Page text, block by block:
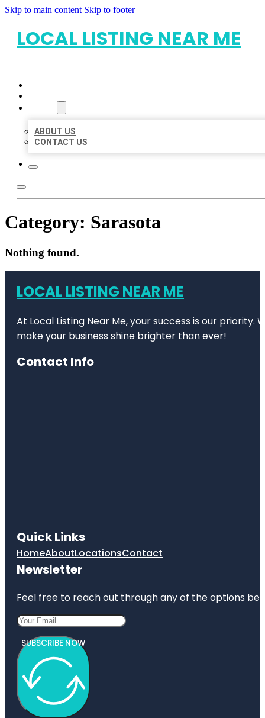
Skip to main content Skip to footer
LOCAL LISTING NEAR ME
ABOUT US
CONTACT US
Category: Sarasota
Nothing found.
LOCAL LISTING NEAR ME
At Local Listing Near Me, your success is our
make your business shine brighter than ever!
Contact Info
Quick Links
HomeAboutLocationsContact
Newsletter
Feel free to reach out through any of the options
SUBSCRIBE NOW